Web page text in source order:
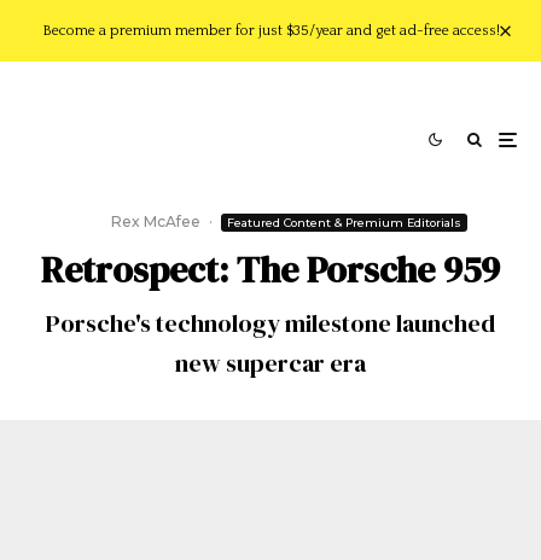
Become a premium member for just $35/year and get ad-free access!
Rex McAfee · Featured Content & Premium Editorials
Retrospect: The Porsche 959
Porsche's technology milestone launched
new supercar era